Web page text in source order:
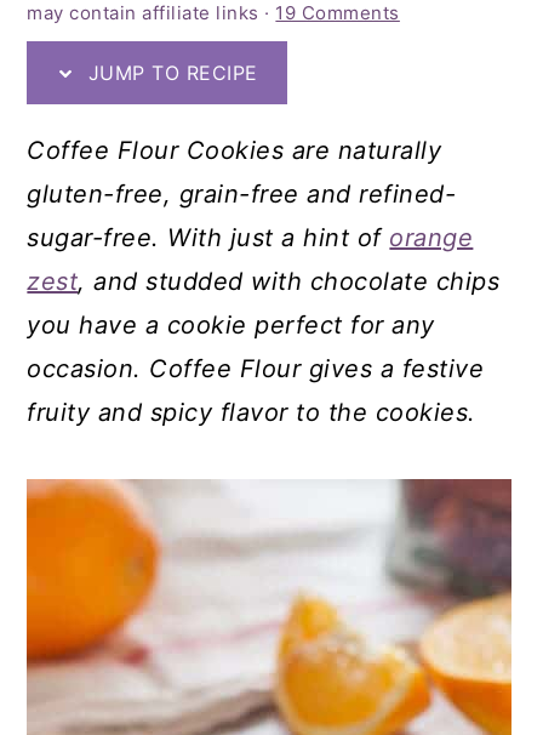
may contain affiliate links · 19 Comments
JUMP TO RECIPE
Coffee Flour Cookies are naturally
gluten-free, grain-free and refined-
sugar-free. With just a hint of orange
zest, and studded with chocolate chips
you have a cookie perfect for any
occasion. Coffee Flour gives a festive
fruity and spicy flavor to the cookies.